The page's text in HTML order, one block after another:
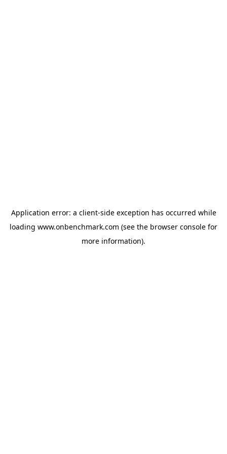
Application error: a client-side exception has occurred while
loading www.onbenchmark.com (see the browser console for
more information).